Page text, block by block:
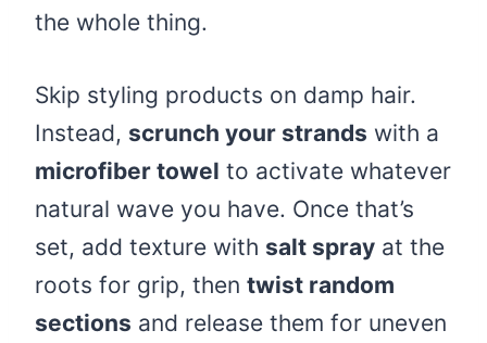
the whole thing.
Skip styling products on damp hair.
Instead, scrunch your strands with a
microfiber towel to activate whatever
natural wave you have. Once that’s
set, add texture with salt spray at the
roots for grip, then twist random
sections and release them for uneven